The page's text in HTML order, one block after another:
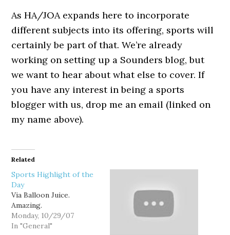
As HA/JOA expands here to incorporate
different subjects into its offering, sports will
certainly be part of that. We’re already
working on setting up a Sounders blog, but
we want to hear about what else to cover. If
you have any interest in being a sports
blogger with us, drop me an email (linked on
my name above).
Related
Sports Highlight of the
Day
Via Balloon Juice.
Amazing.
Monday, 10/29/07
In "General"